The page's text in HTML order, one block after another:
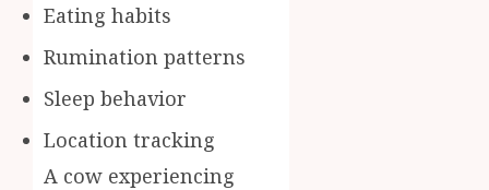
Eating habits
Rumination patterns
Sleep behavior
Location tracking
A cow experiencing